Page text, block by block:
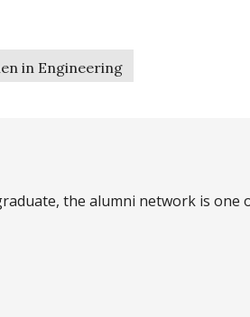
in Engineering
the alumni network is